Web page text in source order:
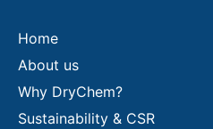
Home
About us
Why DryChem?
Sustainability & CSR